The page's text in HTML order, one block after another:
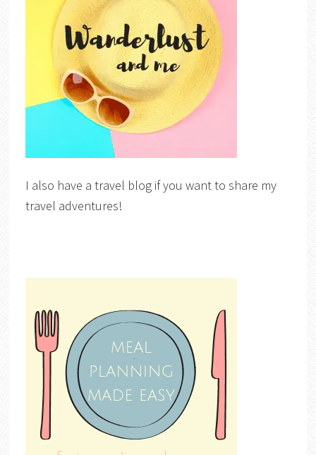
I also have a travel blog if you want to share my
travel adventures!